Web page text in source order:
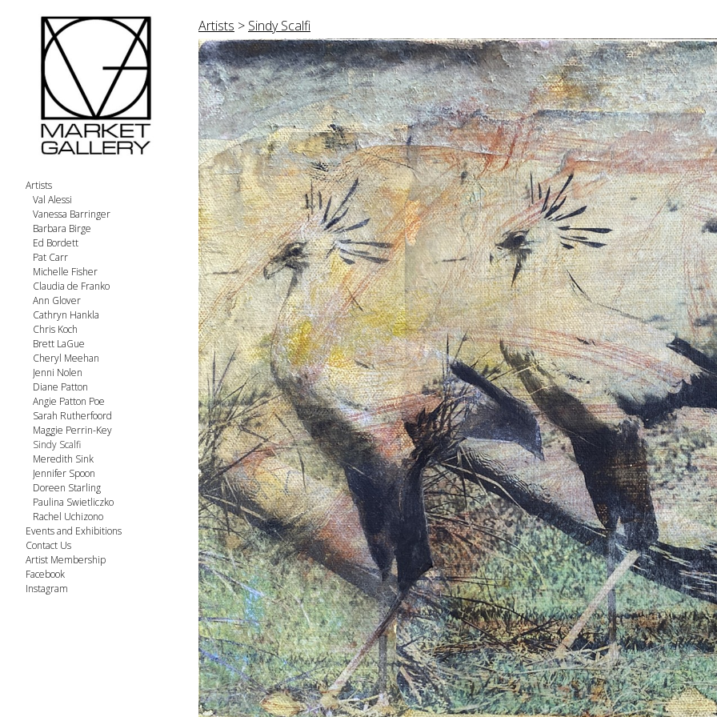
Artists
Val Alessi
Vanessa Barringer
Barbara Birge
Ed Bordett
Pat Carr
Michelle Fisher
Claudia de Franko
Ann Glover
Cathryn Hankla
Chris Koch
Brett LaGue
Cheryl Meehan
Jenni Nolen
Diane Patton
Angie Patton Poe
Sarah Rutherfoord
Maggie Perrin-Key
Sindy Scalfi
Meredith Sink
Jennifer Spoon
Doreen Starling
Paulina Swietliczko
Rachel Uchizono
Events and Exhibitions
Contact Us
Artist Membership
Facebook
Instagram
Artists > Sindy Scalfi